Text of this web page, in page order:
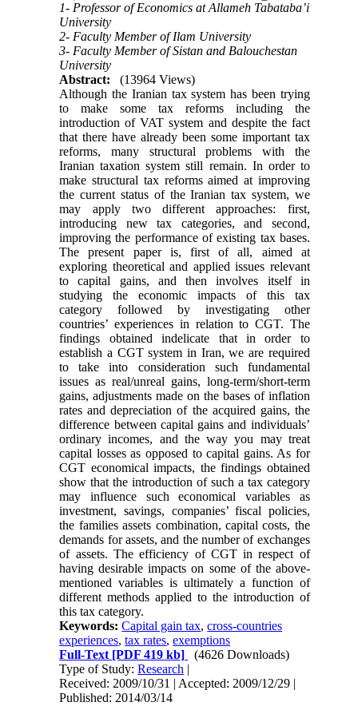
1- Professor of Economics at Allameh Tabataba’i
University
2- Faculty Member of Ilam University
3- Faculty Member of Sistan and Balouchestan
University
Abstract:
(13964 Views)
Although the Iranian tax system has been trying
to make some tax reforms including the
introduction of VAT system and despite the fact
that there have already been some important tax
reforms, many structural problems with the
Iranian taxation system still remain. In order to
make structural tax reforms aimed at improving
the current status of the Iranian tax system, we
may apply two different approaches: first,
introducing new tax categories, and second,
improving the performance of existing tax bases.
The present paper is, first of all, aimed at
exploring theoretical and applied issues relevant
to capital gains, and then involves itself in
studying the economic impacts of this tax
category followed by investigating other
countries’ experiences in relation to CGT. The
findings obtained indelicate that in order to
establish a CGT system in Iran, we are required
to take into consideration such fundamental
issues as real/unreal gains, long-term/short-term
gains, adjustments made on the bases of inflation
rates and depreciation of the acquired gains, the
difference between capital gains and individuals’
ordinary incomes, and the way you may treat
capital losses as opposed to capital gains. As for
CGT economical impacts, the findings obtained
show that the introduction of such a tax category
may influence such economical variables as
investment, savings, companies’ fiscal policies,
the families assets combination, capital costs, the
demands for assets, and the number of exchanges
of assets. The efficiency of CGT in respect of
having desirable impacts on some of the above-
mentioned variables is ultimately a function of
different methods applied to the introduction of
this tax category.
Keywords:Capital gain tax,cross-countries
experiences,tax rates,exemptions
Full-Text [PDF 419 kb]
(4626 Downloads)
Type of Study:Research |
Received: 2009/10/31 | Accepted: 2009/12/29 |
Published: 2014/03/14